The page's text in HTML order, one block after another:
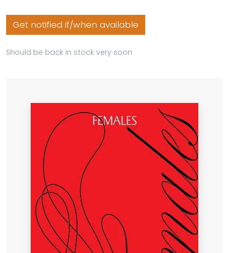
Get notified if/when available
Should be back in stock very soon